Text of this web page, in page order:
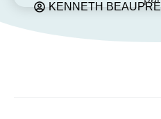
KENNETH BEAUPRE